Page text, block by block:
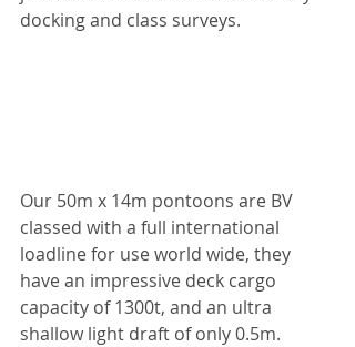
docking and class surveys.
Our 50m x 14m pontoons are BV
classed with a full international
loadline for use world wide, they
have an impressive deck cargo
capacity of 1300t, and an ultra
shallow light draft of only 0.5m.